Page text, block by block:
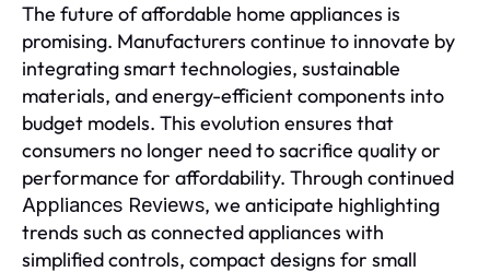
The future of affordable home appliances is
promising. Manufacturers continue to innovate by
integrating smart technologies, sustainable
materials, and energy-efficient components into
budget models. This evolution ensures that
consumers no longer need to sacrifice quality or
performance for affordability. Through continued
Appliances Reviews, we anticipate highlighting
trends such as connected appliances with
simplified controls, compact designs for small